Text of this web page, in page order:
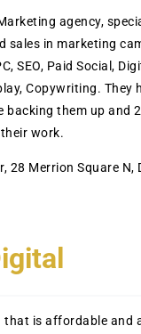
agency,
sales in marketing
SEO, Paid Social,
Copywriting. They
backing them up and
work.
28 Merrion Square N,
that is affordable and